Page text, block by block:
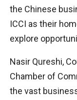
the Chinese
ICCI as their
explore
Nasir Qureshi,
Chamber of
the vast